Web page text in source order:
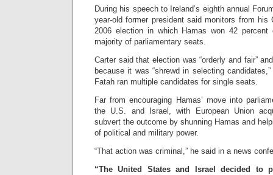
During his speech to Ireland’s eighth annual
year-old former president said monitors from his
2006 election in which Hamas won 42
majority of parliamentary seats.
Carter said that election was “orderly and fair”
because it was “shrewd in selecting
Fatah ran multiple candidates for single seats.
Far from encouraging Hamas’ move into
the U.S. and Israel, with European Union
subvert the outcome by shunning Hamas and
of political and military power.
“That action was criminal,” he said in a news
“The United States and Israel decided to